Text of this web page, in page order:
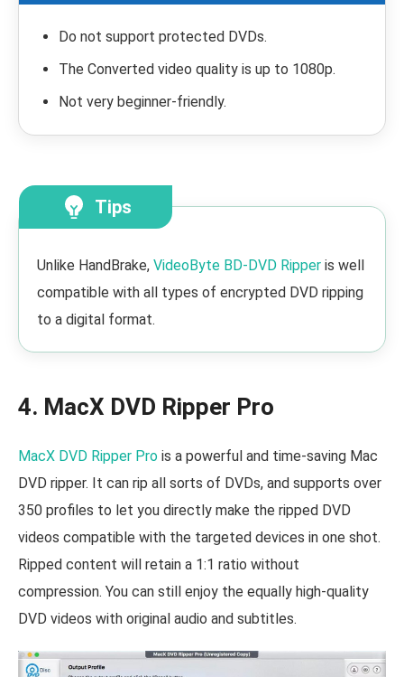
Do not support protected DVDs.
The Converted video quality is up to 1080p.
Not very beginner-friendly.
Tips
Unlike HandBrake, VideoByte BD-DVD Ripper is well
compatible with all types of encrypted DVD ripping
to a digital format.
4. MacX DVD Ripper Pro
MacX DVD Ripper Pro is a powerful and time-saving Mac
DVD ripper. It can rip all sorts of DVDs, and supports over
350 profiles to let you directly make the ripped DVD
videos compatible with the targeted devices in one shot.
Ripped content will retain a 1:1 ratio without
compression. You can still enjoy the equally high-quality
DVD videos with original audio and subtitles.